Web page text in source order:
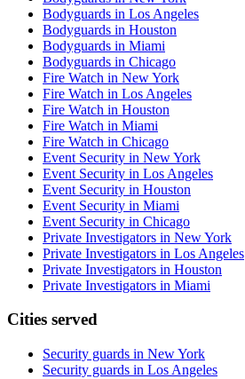
Bodyguards in Los Angeles
Bodyguards in Houston
Bodyguards in Miami
Bodyguards in Chicago
Fire Watch in New York
Fire Watch in Los Angeles
Fire Watch in Houston
Fire Watch in Miami
Fire Watch in Chicago
Event Security in New York
Event Security in Los Angeles
Event Security in Houston
Event Security in Miami
Event Security in Chicago
Private Investigators in New York
Private Investigators in Los Angeles
Private Investigators in Houston
Private Investigators in Miami
Cities served
Security guards in New York
Security guards in Los Angeles